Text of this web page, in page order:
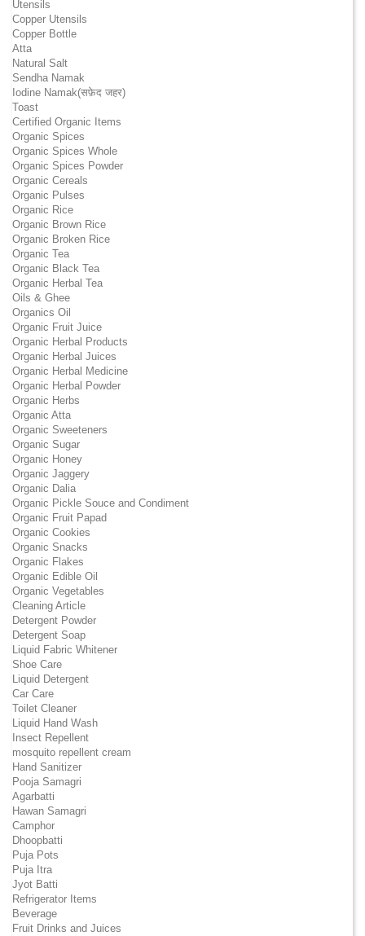
Utensils
Copper Utensils
Copper Bottle
Atta
Natural Salt
Sendha Namak
Iodine Namak(सफ़ेद जहर)
Toast
Certified Organic Items
Organic Spices
Organic Spices Whole
Organic Spices Powder
Organic Cereals
Organic Pulses
Organic Rice
Organic Brown Rice
Organic Broken Rice
Organic Tea
Organic Black Tea
Organic Herbal Tea
Oils & Ghee
Organics Oil
Organic Fruit Juice
Organic Herbal Products
Organic Herbal Juices
Organic Herbal Medicine
Organic Herbal Powder
Organic Herbs
Organic Atta
Organic Sweeteners
Organic Sugar
Organic Honey
Organic Jaggery
Organic Dalia
Organic Pickle Souce and Condiment
Organic Fruit Papad
Organic Cookies
Organic Snacks
Organic Flakes
Organic Edible Oil
Organic Vegetables
Cleaning Article
Detergent Powder
Detergent Soap
Liquid Fabric Whitener
Shoe Care
Liquid Detergent
Car Care
Toilet Cleaner
Liquid Hand Wash
Insect Repellent
mosquito repellent cream
Hand Sanitizer
Pooja Samagri
Agarbatti
Hawan Samagri
Camphor
Dhoopbatti
Puja Pots
Puja Itra
Jyot Batti
Refrigerator Items
Beverage
Fruit Drinks and Juices